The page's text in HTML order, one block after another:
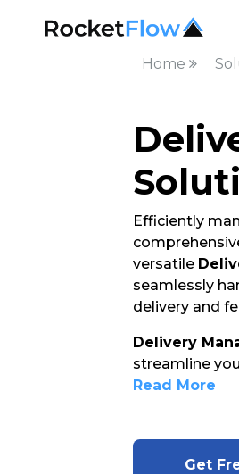
Home
Efficiently
versatile
seamlessly
delivery and
Delivery
streamline
Read More
Get